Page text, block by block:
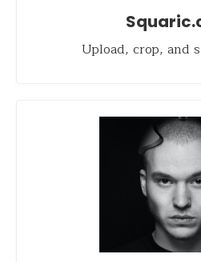
Upload, crop, and